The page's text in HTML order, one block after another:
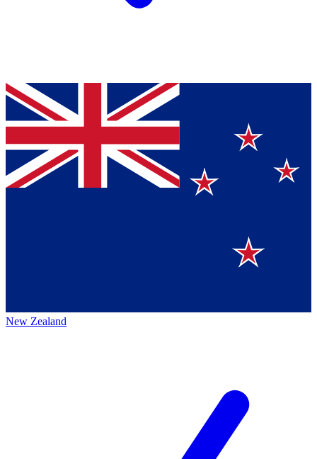
New Zealand